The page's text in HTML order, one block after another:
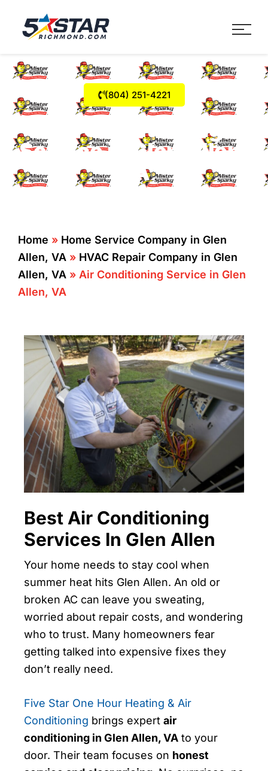
(804) 251-4221
Air Conditioning
Service in Glen Allen,
VA
Home » Home Service Company in Glen
Allen, VA » HVAC Repair Company in Glen
Allen, VA » Air Conditioning Service in Glen
Allen, VA
Best Air Conditioning
Services In Glen Allen
Your home needs to stay cool when
summer heat hits Glen Allen. An old or
broken AC can leave you sweating,
worried about repair costs, and wondering
who to trust. Many homeowners fear
getting talked into expensive fixes they
don’t really need.
Five Star One Hour Heating & Air
Conditioning brings expert air
conditioning in Glen Allen, VA to your
door. Their team focuses on honest